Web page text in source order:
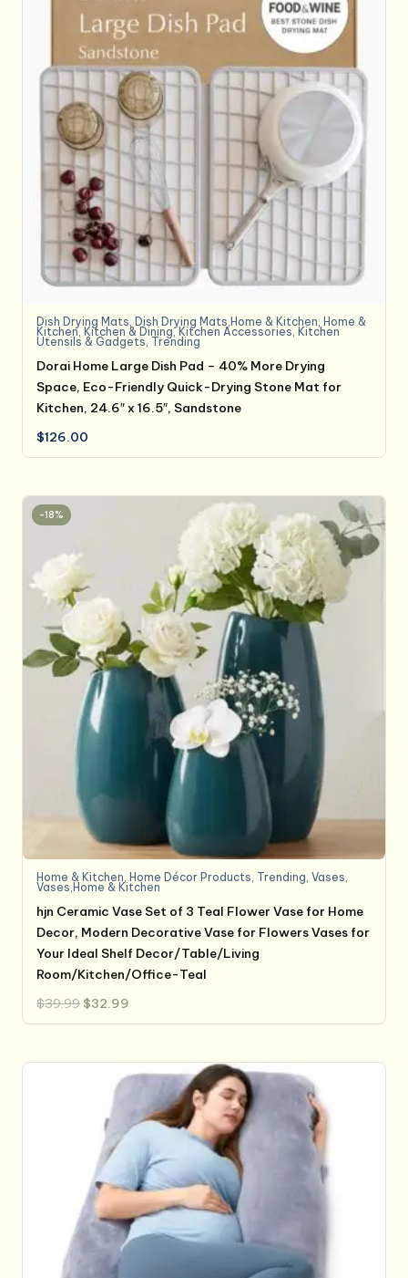
Dish Drying Mats, Dish Drying Mats,Home & Kitchen, Home &
Kitchen, Kitchen & Dining, Kitchen Accessories, Kitchen
Utensils & Gadgets, Trending
Dorai Home Large Dish Pad – 40% More Drying
Space, Eco-Friendly Quick-Drying Stone Mat for
Kitchen, 24.6″ x 16.5″, Sandstone
$126.00
-18%
Home & Kitchen, Home Décor Products, Trending,Vases,
Vases,Home & Kitchen
hjn Ceramic Vase Set of 3 Teal Flower Vase for Home
Decor, Modern Decorative Vase for Flowers Vases for
Your Ideal Shelf Decor/Table/Living
Room/Kitchen/Office-Teal
$39.99 Original
price
was:
$32.99
is: